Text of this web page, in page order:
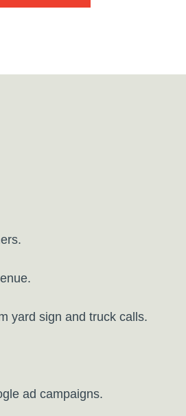
yard sign and truck calls.
ad campaigns.